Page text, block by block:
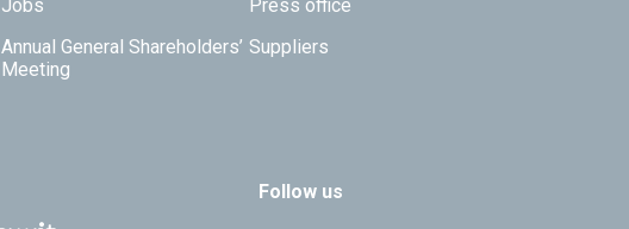
Jobs
Press office
Annual General Shareholders’
Meeting
Suppliers
Follow us